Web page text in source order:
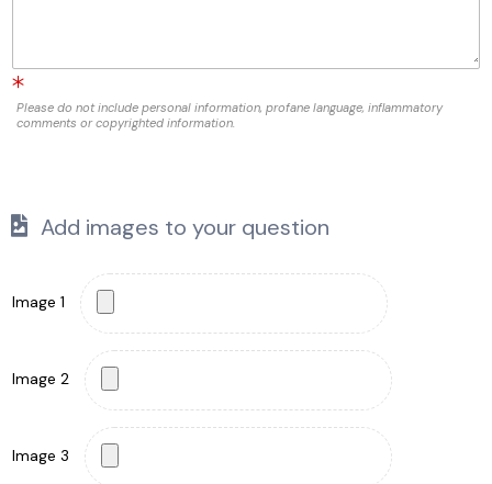
Please do not include personal information, profane language, inflammatory
comments or copyrighted information.
Add images to your question
Image 1
Image 2
Image 3